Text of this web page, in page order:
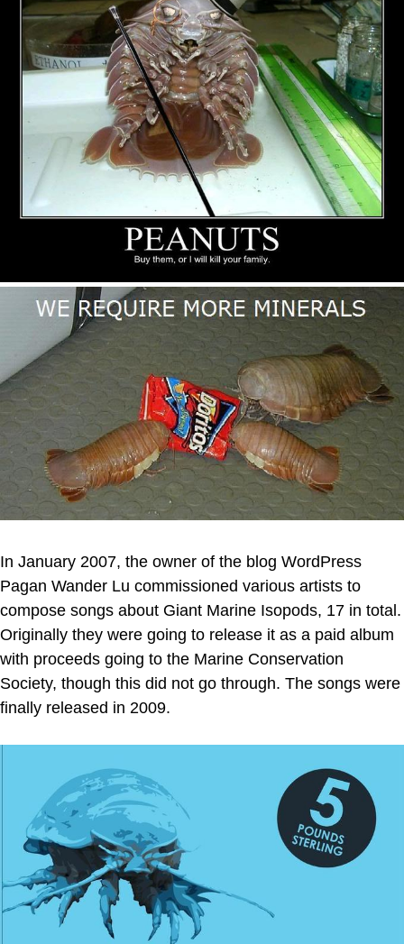
In January 2007, the owner of the blog WordPress
Pagan Wander Lu commissioned various artists to
compose songs about Giant Marine Isopods, 17 in total.
Originally they were going to release it as a paid album
with proceeds going to the Marine Conservation
Society, though this did not go through. The songs were
finally released in 2009.